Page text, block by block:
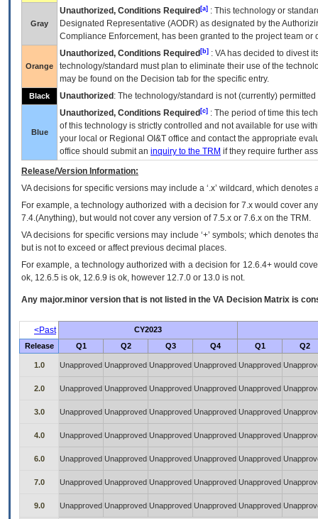
Gray
Unauthorized, Conditions Required [a] : This technology or
Designated Representative (AODR) as designated by the
Compliance Enforcement, has been granted to the project team
Orange
Unauthorized, Conditions Required [b] : VAhas decided to divest
technology/standard must plan to eliminate their use of the
may be found on the Decision tab for the specific entry.
Black Unauthorized : The technology/standard is not (currently)
Blue
Unauthorized, Conditions Required [c] : The period of time this
of this technology is strictly controlled and not available for use
your local or Regional OI&T office and contact the appropriate
office should submit an inquiry to the TRM if they require further
Release/Version Information:
VAdecisions for specific versions may include a ‘.x’ wildcard, which
For example, a technology authorized with a decision for 7.x would cover
7.4.(Anything), but would not cover any version of 7.5.x or 7.6.x on the TRM.
VA decisions for specific versions may include ‘+’ symbols; which denotes
but is not to exceed or affect previous decimal places.
For example, a technology authorized with a decision for 12.6.4+ would
ok, 12.6.5 is ok, 12.6.9 is ok, however 12.7.0 or 13.0 is not.
Any major.minor version that is not listed in the VA Decision Matrix is
<Past
CY2023
Release
Q1 Q2 Q3 Q4 Q1 Q2
1.0 Unapproved Unapproved Unapproved Unapproved Unapproved
2.0 Unapproved Unapproved Unapproved Unapproved Unapproved
3.0 Unapproved Unapproved Unapproved Unapproved Unapproved
4.0 Unapproved Unapproved Unapproved Unapproved Unapproved
6.0 Unapproved Unapproved Unapproved Unapproved Unapproved
7.0 Unapproved Unapproved Unapproved Unapproved Unapproved
9.0 Unapproved Unapproved Unapproved Unapproved Unapproved